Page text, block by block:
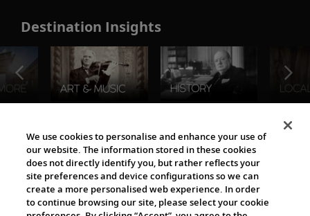
Destination Insights
The Viking World
We use cookies to personalise and enhance your use of
our website. The information stored in these cookies
does not directly identify you, but rather reflects your
site preferences and device configurations so we can
create a more personalised web experience. In order
to continue browsing our site, please select your cookie